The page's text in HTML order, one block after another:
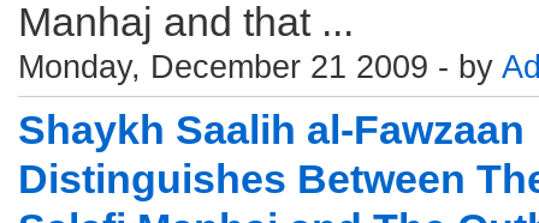
Manhaj and that ...
Monday, December 21 2009 - by
Shaykh Saalih al-Fawzaan
Distinguishes Between